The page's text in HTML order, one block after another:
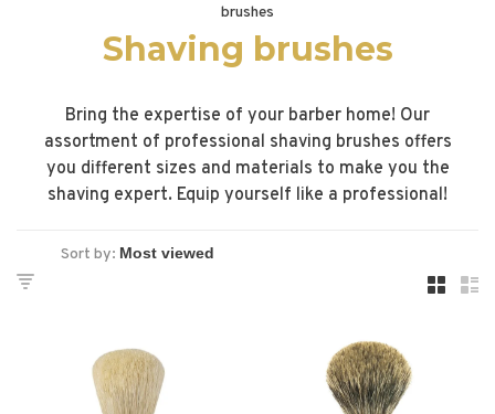
brushes
Shaving brushes
Bring the expertise of your barber home! Our
assortment of professional shaving brushes offers
you different sizes and materials to make you the
shaving expert. Equip yourself like a professional!
Sort by: